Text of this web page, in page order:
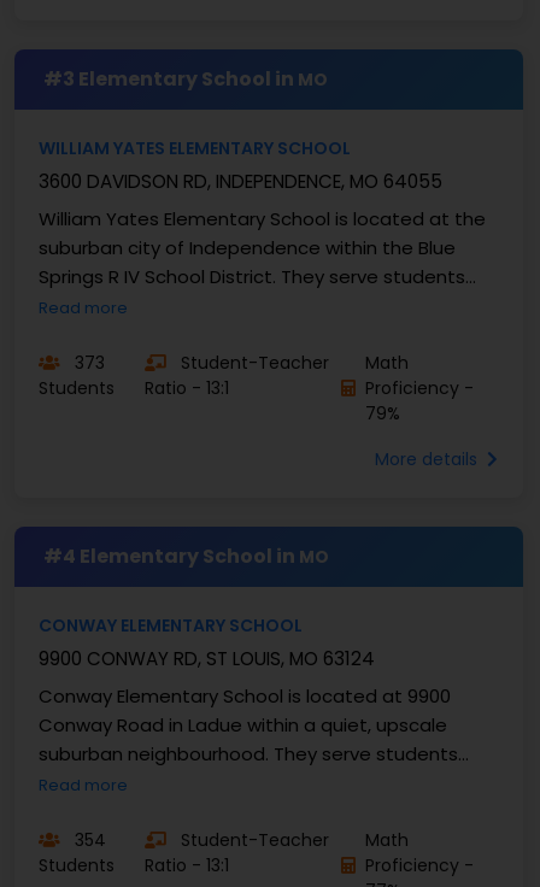
#3 Elementary School in MO
WILLIAM YATES ELEMENTARY SCHOOL
3600 DAVIDSON RD, INDEPENDENCE, MO 64055
William Yates Elementary School is located at the
suburban city of Independence within the Blue
Springs R IV School District. They serve students
from grades K-5 and enrolls approximately 447 ...
Read more
373
Students
Student-Teacher
Ratio - 13:1
Math
Proficiency -
79%
More details
#4 Elementary School in MO
CONWAY ELEMENTARY SCHOOL
9900 CONWAY RD, ST LOUIS, MO 63124
Conway Elementary School is located at 9900
Conway Road in Ladue within a quiet, upscale
suburban neighbourhood. They serve students
from grades K-4 and enrolls approximately 414
Read more
354
Students
Student-Teacher
Ratio - 13:1
Math
Proficiency -